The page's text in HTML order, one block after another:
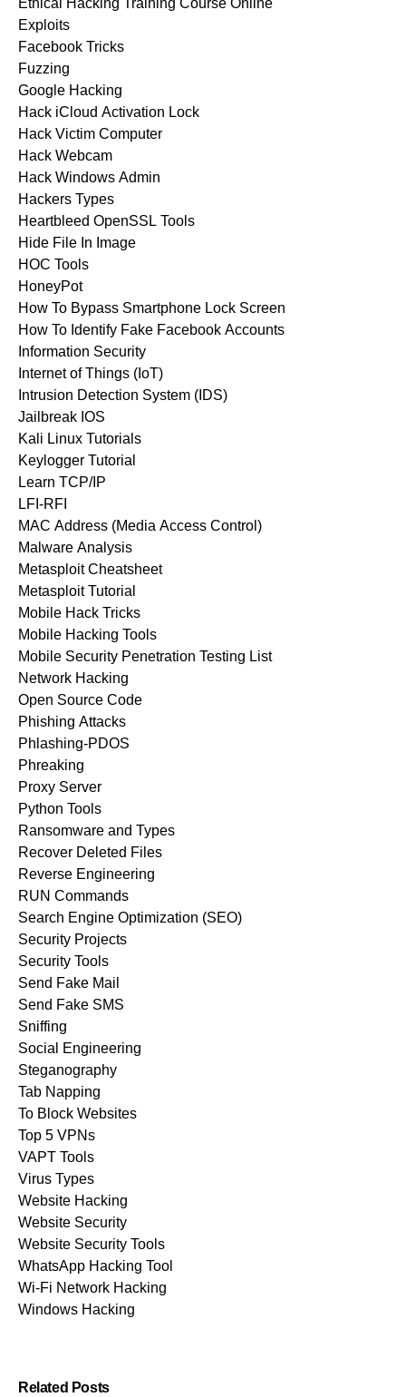
Ethical Hacking Training Course Online
Exploits
Facebook Tricks
Fuzzing
Google Hacking
Hack iCloud Activation Lock
Hack Victim Computer
Hack Webcam
Hack Windows Admin
Hackers Types
Heartbleed OpenSSL Tools
Hide File In Image
HOC Tools
HoneyPot
How To Bypass Smartphone Lock Screen
How To Identify Fake Facebook Accounts
Information Security
Internet of Things (IoT)
Intrusion Detection System (IDS)
Jailbreak IOS
Kali Linux Tutorials
Keylogger Tutorial
Learn TCP/IP
LFI-RFI
MAC Address (Media Access Control)
Malware Analysis
Metasploit Cheatsheet
Metasploit Tutorial
Mobile Hack Tricks
Mobile Hacking Tools
Mobile Security Penetration Testing List
Network Hacking
Open Source Code
Phishing Attacks
Phlashing-PDOS
Phreaking
Proxy Server
Python Tools
Ransomware and Types
Recover Deleted Files
Reverse Engineering
RUN Commands
Search Engine Optimization (SEO)
Security Projects
Security Tools
Send Fake Mail
Send Fake SMS
Sniffing
Social Engineering
Steganography
Tab Napping
To Block Websites
Top 5 VPNs
VAPT Tools
Virus Types
Website Hacking
Website Security
Website Security Tools
WhatsApp Hacking Tool
Wi-Fi Network Hacking
Windows Hacking
Related Posts